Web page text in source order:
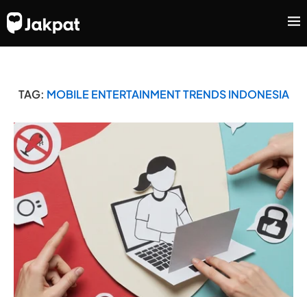
TAG: MOBILE ENTERTAINMENT TRENDS INDONESIA